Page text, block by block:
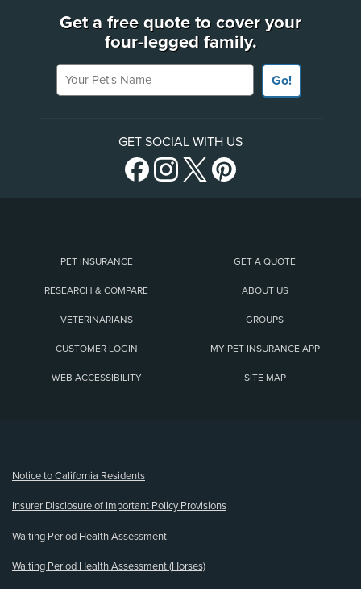
Get a free quote to cover your
four-legged family.
Your Pet's Name
Go!
GET SOCIAL WITH US
PET INSURANCE GET A QUOTE
RESEARCH & COMPARE ABOUT US
VETERINARIANS GROUPS
CUSTOMER LOGIN MY PET INSURANCE APP
WEB ACCESSIBILITY SITE MAP
Notice to California Residents
Insurer Disclosure of Important Policy Provisions
Waiting Period Health Assessment
Waiting Period Health Assessment (Horses)